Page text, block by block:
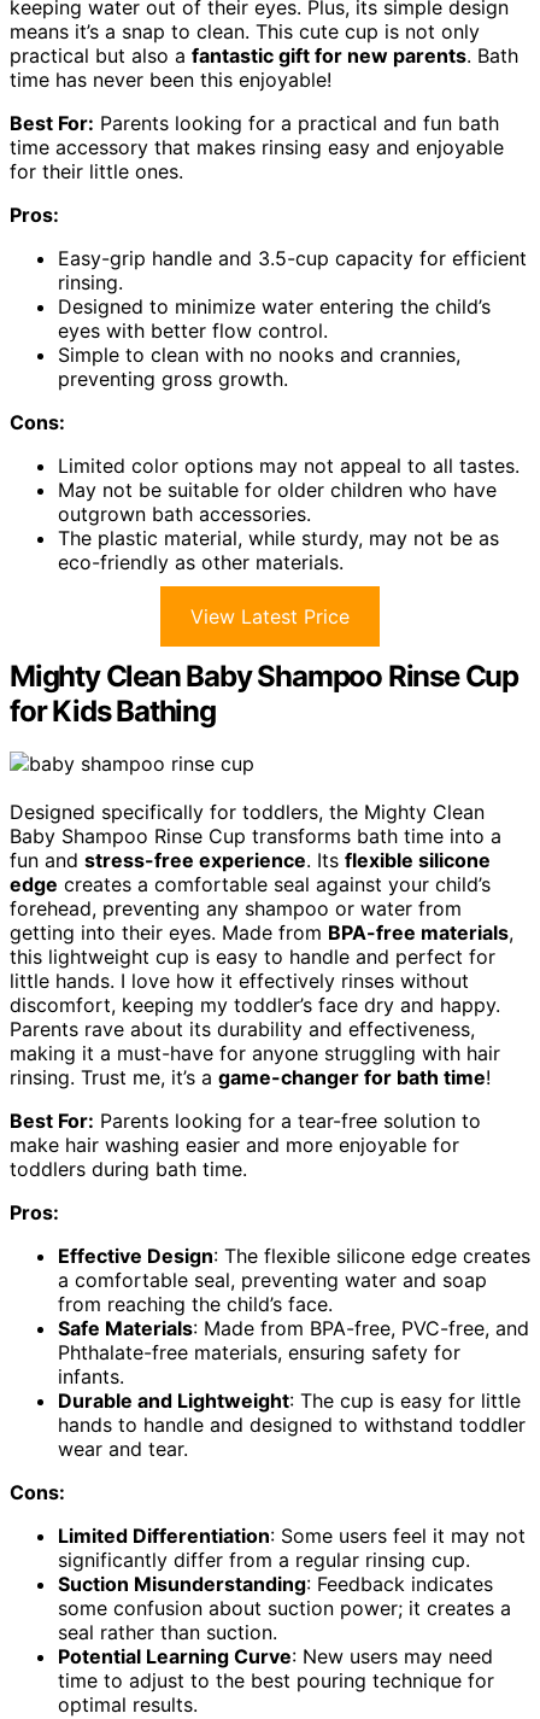
keeping water out of their eyes. Plus, its simple design
means it’s a snap to clean. This cute cup is not only
practical but also a fantastic gift for new parents. Bath
time has never been this enjoyable!
Best For: Parents looking for a practical and fun bath
time accessory that makes rinsing easy and enjoyable
for their little ones.
Pros:
Easy-grip handle and 3.5-cup capacity for efficient
rinsing.
Designed to minimize water entering the child’s
eyes with better flow control.
Simple to clean with no nooks and crannies,
preventing gross growth.
Cons:
Limited color options may not appeal to all tastes.
May not be suitable for older children who have
outgrown bath accessories.
The plastic material, while sturdy, may not be as
eco-friendly as other materials.
View Latest Price
Mighty Clean Baby Shampoo Rinse Cup
for Kids Bathing
Designed specifically for toddlers, the Mighty Clean
Baby Shampoo Rinse Cup transforms bath time into a
fun and stress-free experience. Its flexible silicone
edge creates a comfortable seal against your child’s
forehead, preventing any shampoo or water from
getting into their eyes. Made from BPA-free materials,
this lightweight cup is easy to handle and perfect for
little hands. I love how it effectively rinses without
discomfort, keeping my toddler’s face dry and happy.
Parents rave about its durability and effectiveness,
making it a must-have for anyone struggling with hair
rinsing. Trust me, it’s a game-changer for bath time!
Best For: Parents looking for a tear-free solution to
make hair washing easier and more enjoyable for
toddlers during bath time.
Pros:
Effective Design: The flexible silicone edge creates
a comfortable seal, preventing water and soap
from reaching the child’s face.
Safe Materials: Made from BPA-free, PVC-free, and
Phthalate-free materials, ensuring safety for
infants.
Durable and Lightweight: The cup is easy for little
hands to handle and designed to withstand toddler
wear and tear.
Cons:
Limited Differentiation: Some users feel it may not
significantly differ from a regular rinsing cup.
Suction Misunderstanding: Feedback indicates
some confusion about suction power; it creates a
seal rather than suction.
Potential Learning Curve: New users may need
time to adjust to the best pouring technique for
optimal results.